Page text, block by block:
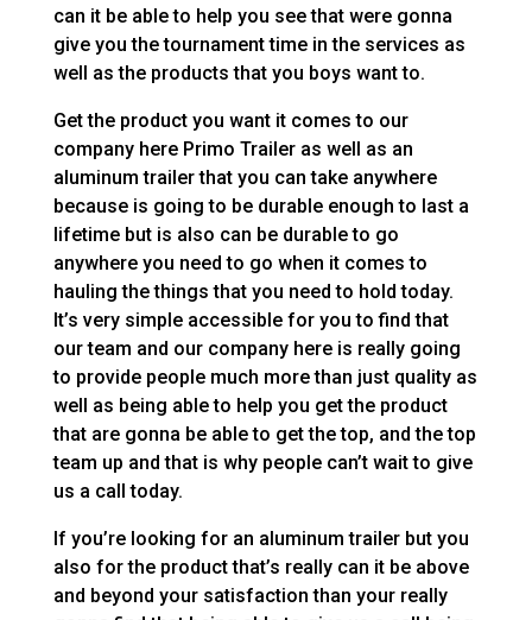
can it be able to help you see that were gonna
give you the tournament time in the services as
well as the products that you boys want to.
Get the product you want it comes to our
company here Primo Trailer as well as an
aluminum trailer that you can take anywhere
because is going to be durable enough to last a
lifetime but is also can be durable to go
anywhere you need to go when it comes to
hauling the things that you need to hold today.
It’s very simple accessible for you to find that
our team and our company here is really going
to provide people much more than just quality as
well as being able to help you get the product
that are gonna be able to get the top, and the top
team up and that is why people can’t wait to give
us a call today.
If you’re looking for an aluminum trailer but you
also for the product that’s really can it be above
and beyond your satisfaction than your really